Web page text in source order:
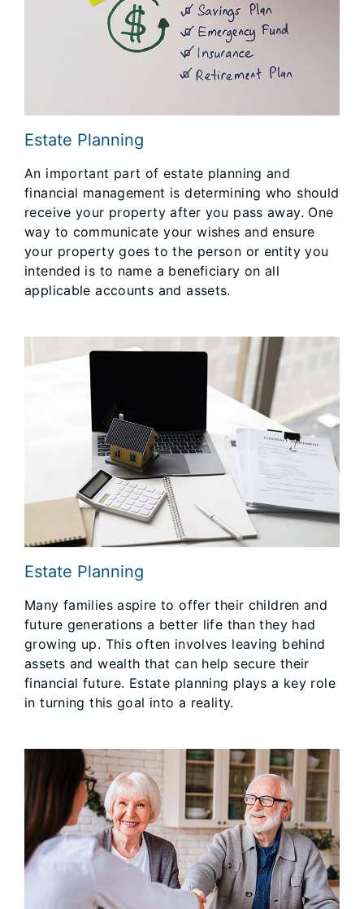
Estate Planning
An important part of estate planning and
financial management is determining who should
receive your property after you pass away. One
way to communicate your wishes and ensure
your property goes to the person or entity you
intended is to name a beneficiary on all
applicable accounts and assets.
Estate Planning
Many families aspire to offer their children and
future generations a better life than they had
growing up. This often involves leaving behind
assets and wealth that can help secure their
financial future. Estate planning plays a key role
in turning this goal into a reality.